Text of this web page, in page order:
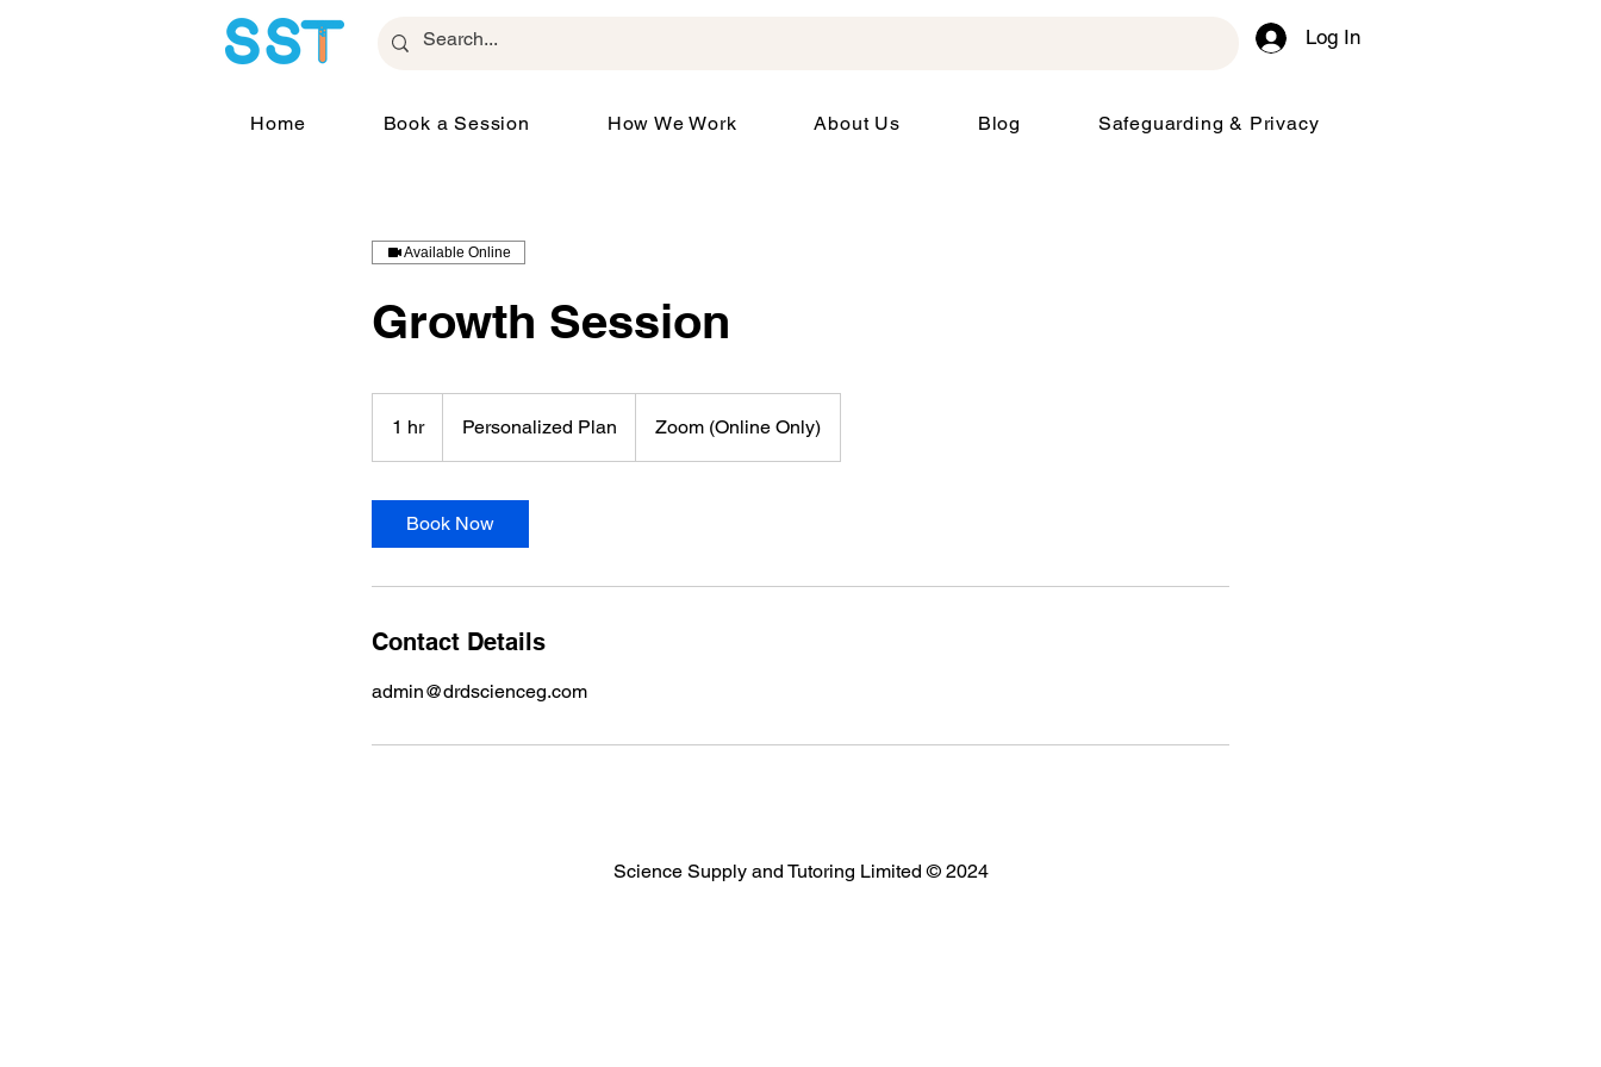
Log In
Home Book a Session How We Work About Us Blog Safeguarding & Privacy
Available Online
Growth Session
1 hr1
h
Personalized Plan Zoom (Online Only)
Book Now
Contact Details
admin@drdscienceg.com
Science Supply and Tutoring Limited © 2024